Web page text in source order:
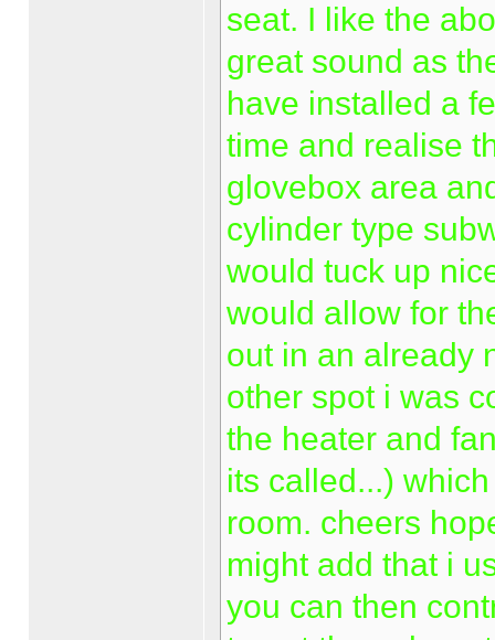
seat. I like the
great sound as
have installed a
time and realise
glovebox area
cylinder type
would tuck up
would allow for
out in an already
other spot i was
the heater and
its called...)
room. cheers
might add that i
you can then